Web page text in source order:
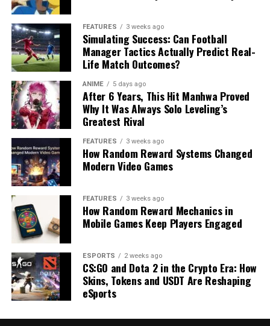
FEATURES 3 weeks ago
Simulating Success: Can Football
Manager Tactics Actually Predict Real-
Life Match Outcomes?
ANIME 5 days ago
After 6 Years, This Hit Manhwa Proved
Why It Was Always Solo Leveling’s
Greatest Rival
FEATURES 3 weeks ago
How Random Reward Systems Changed
Modern Video Games
FEATURES 3 weeks ago
How Random Reward Mechanics in
Mobile Games Keep Players Engaged
ESPORTS 2 weeks ago
CS:GO and Dota 2 in the Crypto Era: How
Skins, Tokens and USDT Are Reshaping
eSports